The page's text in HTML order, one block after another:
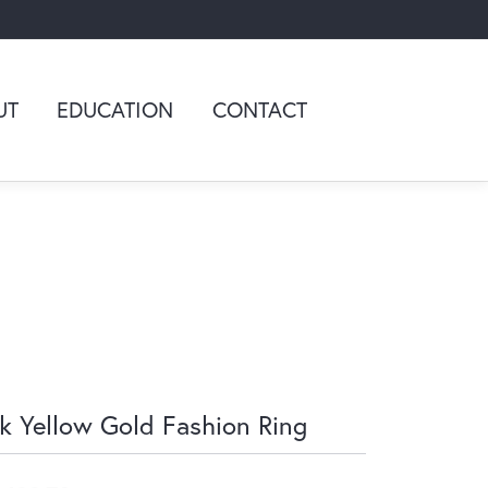
EDUCATION CONTACT
Yellow Gold Fashion Ring